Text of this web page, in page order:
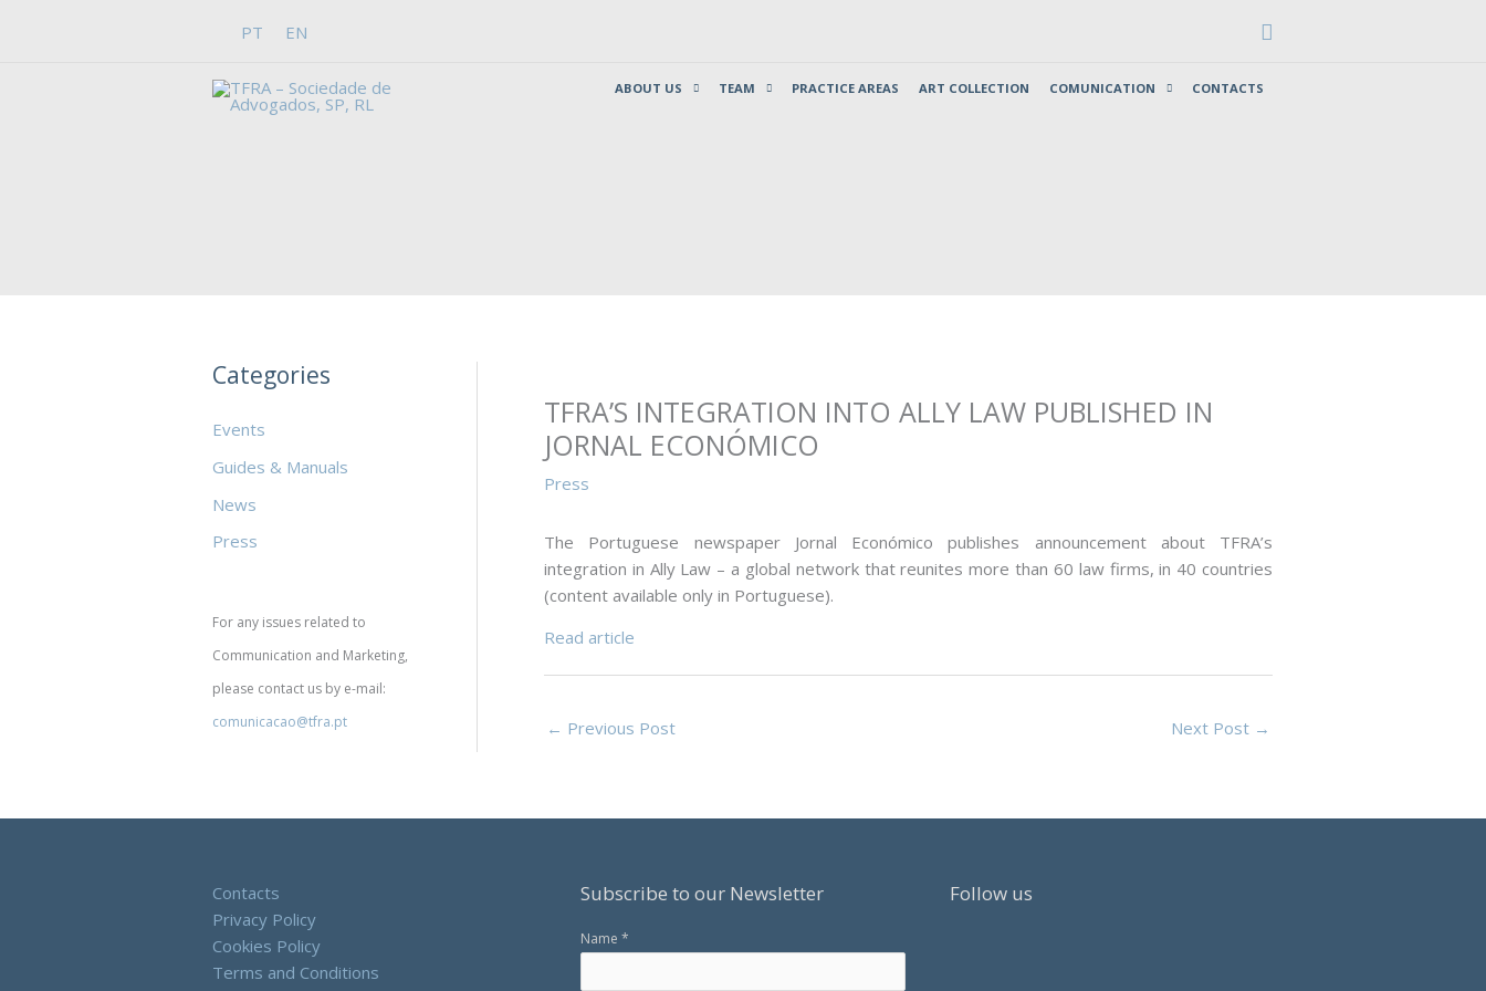
PT EN Search
ABOUT US TEAM PRACTICE AREAS ART COLLECTION COMUNICATION CONTACTS
Categories
Events
Guides & Manuals
News
Press
For any issues related to
Communication and Marketing,
please contact us by e-mail:
comunicacao@tfra.pt
TFRA’S INTEGRATION INTO ALLY LAW PUBLISHED IN
JORNAL ECONÓMICO
Press
The Portuguese newspaper Jornal Económico publishes announcement about TFRA’s
integration in Ally Law – a global network that reunites more than 60 law firms, in 40 countries
(content available only in Portuguese).
Read article
← Previous Post Next Post →
Contacts
Privacy Policy
Cookies Policy
Terms and Conditions
Subscribe to our Newsletter
Name *
Follow us